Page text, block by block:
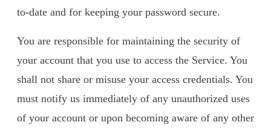
to-date and for keeping your password secure.
You are responsible for maintaining the security of
your account that you use to access the Service. You
shall not share or misuse your access credentials. You
must notify us immediately of any unauthorized uses
of your account or upon becoming aware of any other